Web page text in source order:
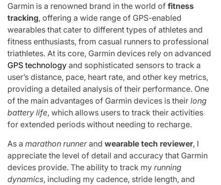
Garmin is a renowned brand in the world of fitness
tracking, offering a wide range of GPS-enabled
wearables that cater to different types of athletes and
fitness enthusiasts, from casual runners to professional
triathletes. At its core, Garmin devices rely on advanced
GPS technology and sophisticated sensors to track a
user’s distance, pace, heart rate, and other key metrics,
providing a detailed analysis of their performance. One
of the main advantages of Garmin devices is their long
battery life, which allows users to track their activities
for extended periods without needing to recharge.
As a marathon runnerand wearable tech reviewer, I
appreciate the level of detail and accuracy that Garmin
devices provide. The ability to track my running
dynamics, including my cadence, stride length, and